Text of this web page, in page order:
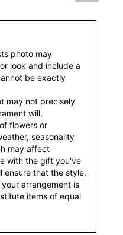
photo may
look and include a
be exactly
may not precisely
will.
flowers or
seasonality
may affect
with the gift you've
ensure that the style,
arrangement is
items of equal